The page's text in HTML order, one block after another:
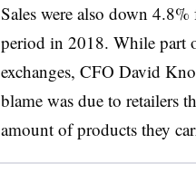
Sales were also down
period in 2018. While part
exchanges, CFO David
blame was due to retailers
amount of products they